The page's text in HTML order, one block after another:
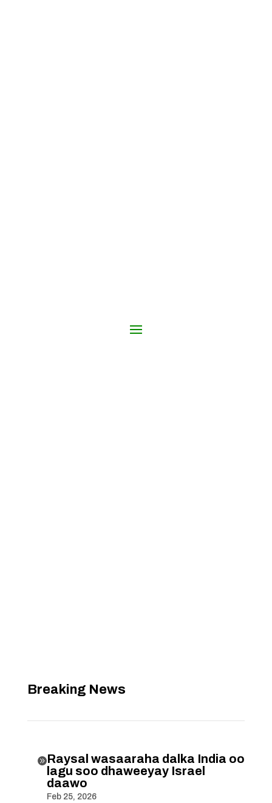
Breaking News
Raysal wasaaraha dalka India oo
lagu soo dhaweeyay Israel
daawo
Feb 25, 2026